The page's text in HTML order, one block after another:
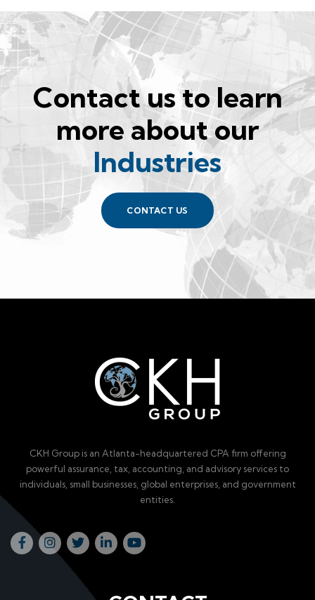
Contact us to learn
more about our
Industries
CONTACT US
CKH Group is an Atlanta-headquartered CPA firm offering
powerful assurance, tax, accounting, and advisory services to
individuals, small businesses, global enterprises, and government
entities.